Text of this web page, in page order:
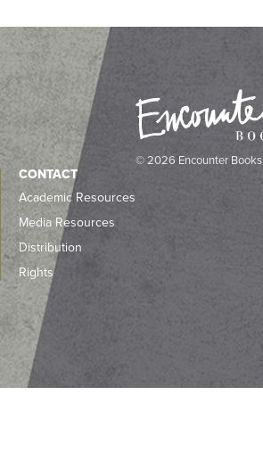
© 2026 Encounter Books
CONTACT
Academic Resources
Media Resources
Distribution
Rights